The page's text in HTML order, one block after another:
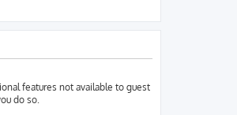
features not available to guest
do so.